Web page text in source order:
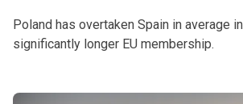
Poland has overtaken Spain in average
significantly longer EU membership.